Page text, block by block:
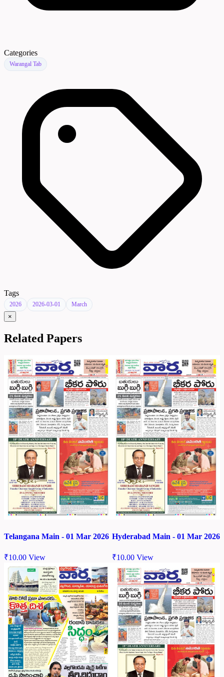
Categories
Warangal Tab
Tags
2026 2026-03-01 March
×
Related Papers
Telangana Main - 01 Mar 2026
₹10.00 View
Hyderabad Main - 01 Mar 2026
₹10.00 View